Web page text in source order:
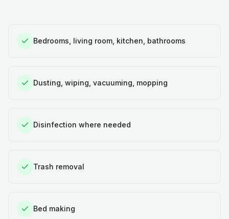
Bedrooms, living room, kitchen, bathrooms
Dusting, wiping, vacuuming, mopping
Disinfection where needed
Trash removal
Bed making